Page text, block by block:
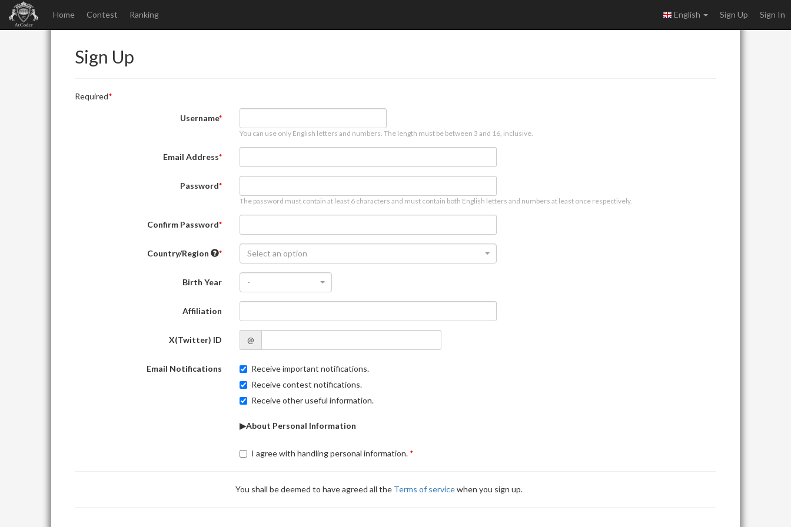
Home Contest Ranking English Sign Up Sign In
Sign Up
Required
Username
You can use only English letters and numbers. The length must be between 3 and 16, inclusive.
Email Address
Password
The password must contain at least 6 characters and must contain both English letters and numbers at least once respectively.
Confirm Password
Country/Region Select an option
Birth Year -
Affiliation
X(Twitter) ID @
Email Notifications
Receive important notifications.
Receive contest notifications.
Receive other useful information.
▶About Personal Information
I agree with handling personal information.
You shall be deemed to have agreed all the Terms of servicewhen you sign up.